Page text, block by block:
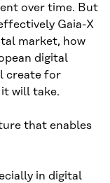
over time. But
Gaia-X
market, how
digital
create for
will take.
that enables
in digital